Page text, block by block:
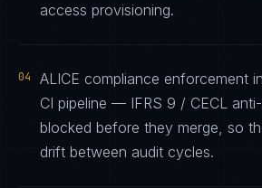
access provisioning.
04
ALICE compliance enforcement
CI pipeline — IFRS 9 / CECL
blocked before they merge, so
drift between audit cycles.